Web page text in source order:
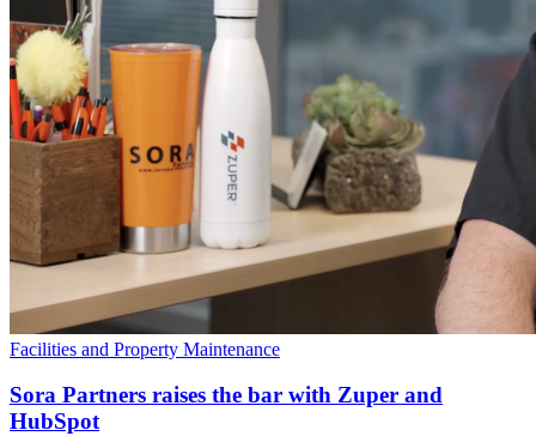
Facilities and Property Maintenance
Sora Partners raises the bar with Zuper and
HubSpot